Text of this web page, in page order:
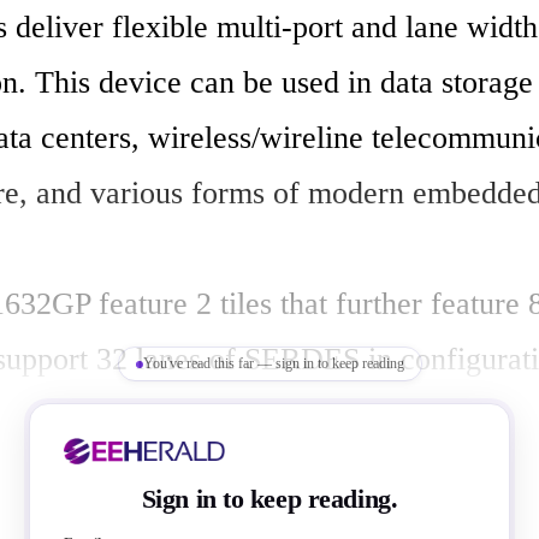
deliver flexible multi-port and lane width
This device can be used in data
centers, wireless/wireline
and various forms of modern
feature 2 tiles that further feature
32 lanes of SERDES in
2 ports all the way up to 16 ports. Each
have different port types such as
ports to support various port
You've read this far — sign in to keep reading
Sign in to keep reading.